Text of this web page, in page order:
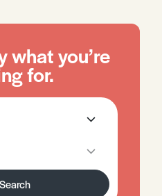
what you’re
for.
Search